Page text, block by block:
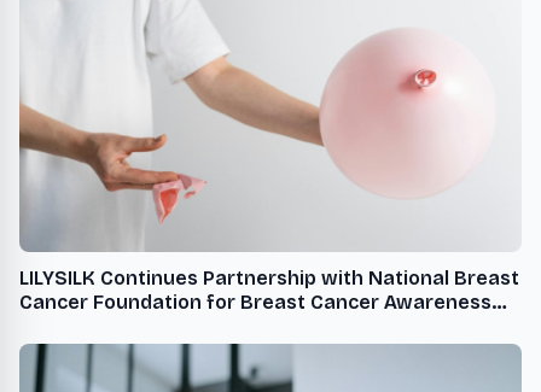
LILYSILK Continues Partnership with National Breast
Cancer Foundation for Breast Cancer Awareness